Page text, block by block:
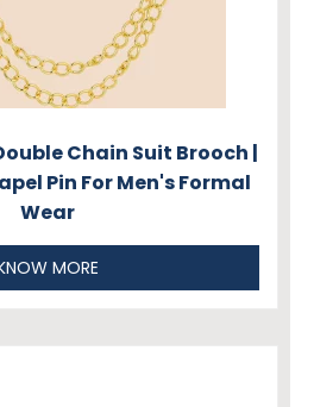
Chain Suit Brooch |
Pin For Men's Formal
Wear
MORE